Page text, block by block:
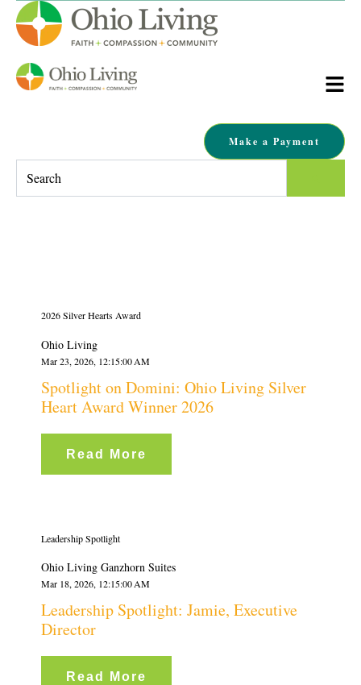
Make a Payment
2026 Silver Hearts Award
Ohio Living
Mar 23, 2026, 12:15:00 AM
Spotlight on Domini: Ohio Living Silver
Heart Award Winner 2026
Read More
Leadership Spotlight
Ohio Living Ganzhorn Suites
Mar 18, 2026, 12:15:00 AM
Leadership Spotlight: Jamie, Executive
Director
Read More